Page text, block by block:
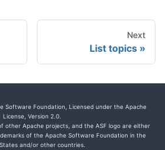
Next
List topics
Software Foundation, Licensed under the Apache
License, Version 2.0.
other Apache projects, and the ASF logo are either
of the Apache Software Foundation in the
and/or other countries.